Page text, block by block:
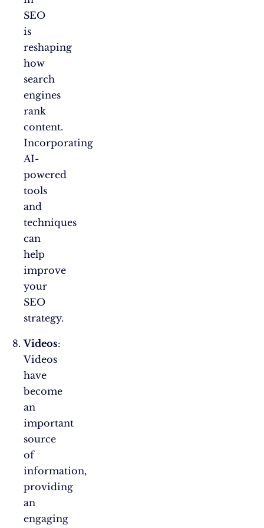
SEO
is
reshaping
how
search
engines
rank
content.
Incorporating
AI-
powered
tools
and
techniques
can
help
improve
your
SEO
strategy.
Videos:
Videos
have
become
an
important
source
of
information,
providing
an
engaging